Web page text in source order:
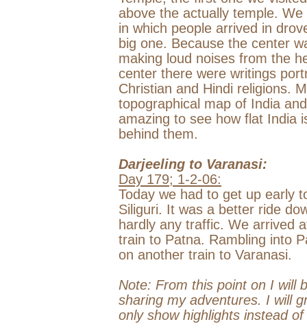
above the actually temple.
in which people arrived in
big one. Because the center
making loud noises from the
center there were writings
Christian and Hindi religions.
topographical map of India
amazing to see how flat India
behind them.
Darjeeling to Varanasi:
Day 179; 1-2-06:
Today we had to get up early
Siliguri. It was a better ride
hardly any traffic. We arrived
train to Patna. Rambling into
on another train to Varanasi.
Note: From this point on I will
sharing my adventures. I will
only show highlights instead